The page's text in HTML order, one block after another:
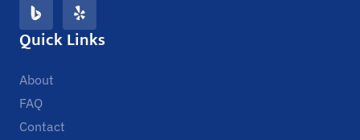
Quick Links
About
FAQ
Contact